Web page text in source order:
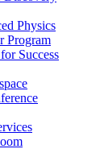
Physics
Program
Success